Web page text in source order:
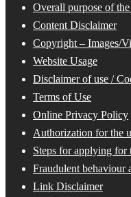
Overall purpose of
Content Disclaimer
Copyright – Images/
Website Usage
Disclaimer of use /
Terms of Use
Online Privacy Policy
Authorization for the
Steps for applying
Fraudulent behaviour
Link Disclaimer